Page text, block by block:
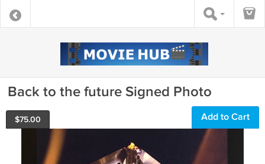
Back to the future Signed Photo
$75.00 Add to Cart